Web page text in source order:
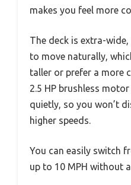
makes you feel more
The deck is extra-
to move naturally,
taller or prefer a more
2.5 HP brushless
quietly, so you won’t
higher speeds.
You can easily switch
up to 10 MPH without